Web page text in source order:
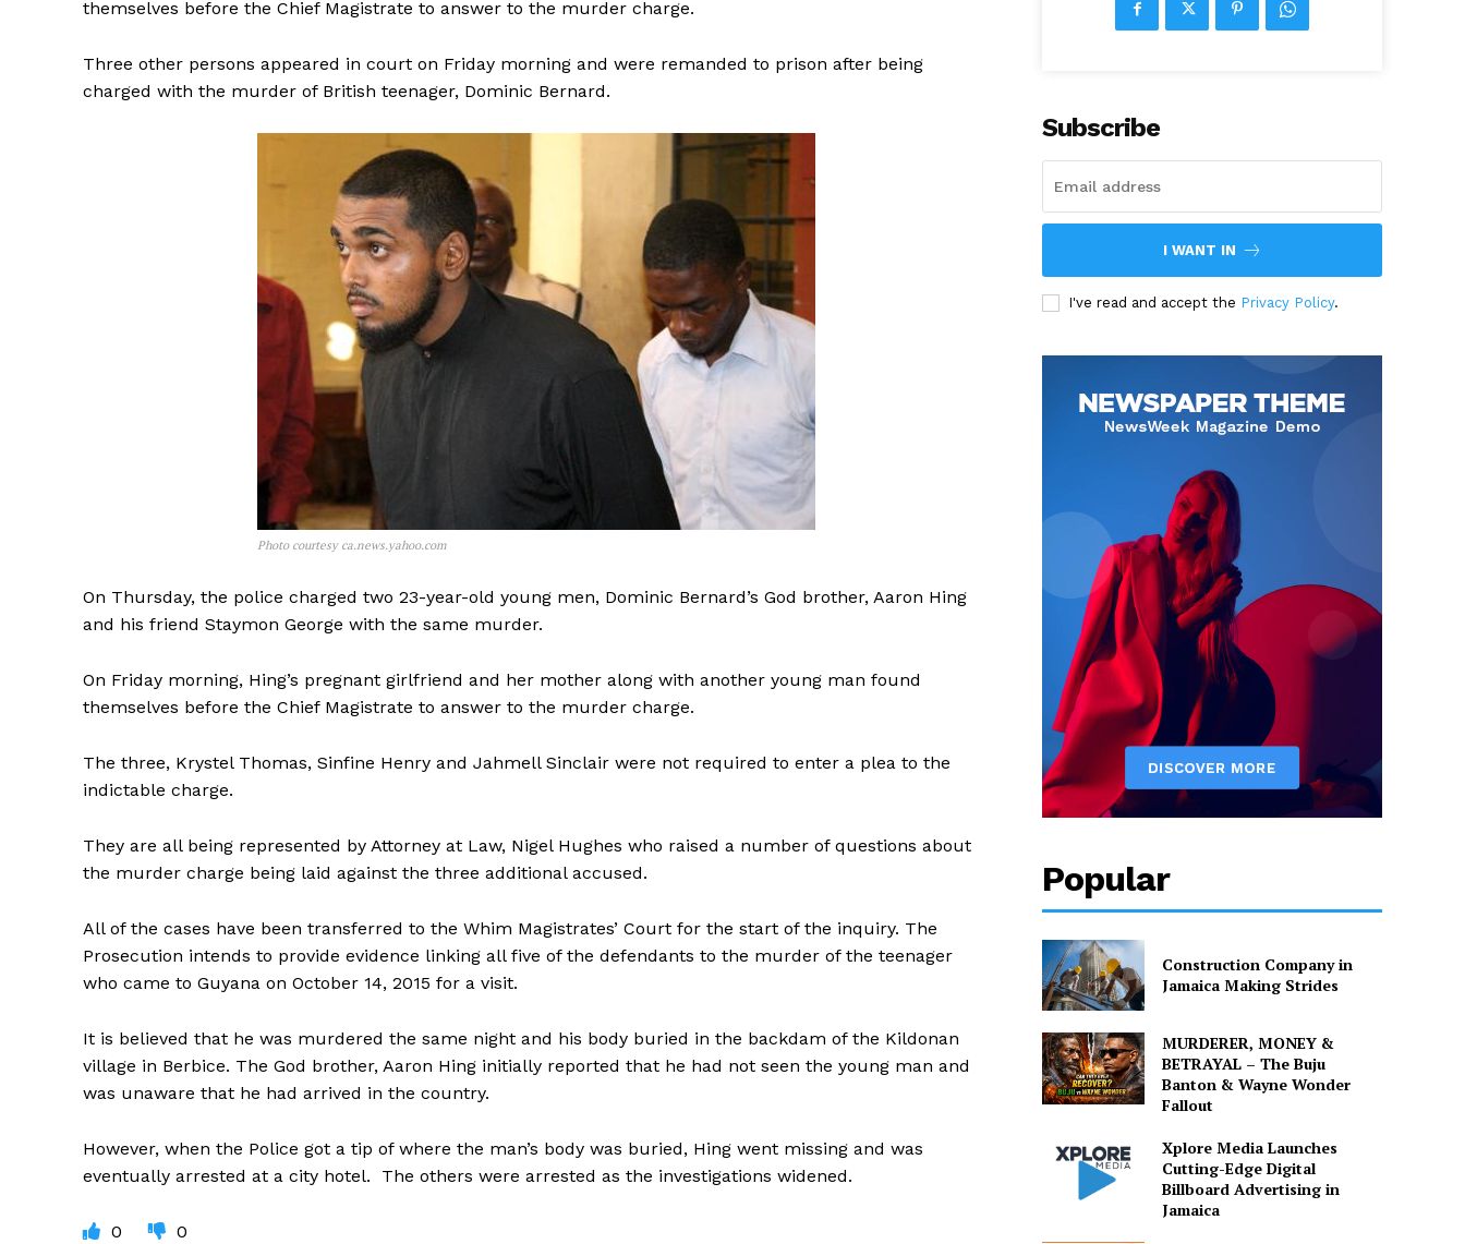
themselves before the Chief Magistrate to answer to the murder charge.
Three other persons appeared in court on Friday morning and were remanded to prison after being
charged with the murder of British teenager, Dominic Bernard.
Photo courtesy ca.news.yahoo.com
On Thursday, the police charged two 23-year-old young men, Dominic Bernard’s God brother, Aaron Hing
and his friend Staymon George with the same murder.
On Friday morning, Hing’s pregnant girlfriend and her mother along with another young man found
themselves before the Chief Magistrate to answer to the murder charge.
The three, Krystel Thomas, Sinfine Henry and Jahmell Sinclair were not required to enter a plea to the
indictable charge.
They are all being represented by Attorney at Law, Nigel Hughes who raised a number of questions about
the murder charge being laid against the three additional accused.
All of the cases have been transferred to the Whim Magistrates’ Court for the start of the inquiry. The
Prosecution intends to provide evidence linking all five of the defendants to the murder of the teenager
who came to Guyana on October 14, 2015 for a visit.
It is believed that he was murdered the same night and his body buried in the backdam of the Kildonan
village in Berbice. The God brother, Aaron Hing initially reported that he had not seen the young man and
was unaware that he had arrived in the country.
However, when the Police got a tip of where the man’s body was buried, Hing went missing and was
eventually arrested at a city hotel. The others were arrested as the investigations widened.
0 0
Subscribe
I WANT IN
I've read and accept the Privacy Policy.
Popular
Construction Company in
Jamaica Making Strides
MURDERER, MONEY &
BETRAYAL – The Buju
Banton & Wayne Wonder
Fallout
Xplore Media Launches
Cutting-Edge Digital
Billboard Advertising in
Jamaica